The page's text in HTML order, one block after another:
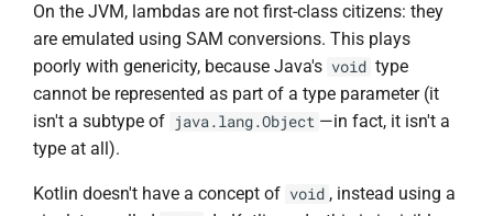
BsonValueWriteable
BsonValueWriter
BsonWriterDsl
ExperimentalBsonDiffApi
On the JVM, lambdas are not first-class citizens: they
are emulated using SAM conversions. This plays
poorly with genericity, because Java's void type
cannot be represented as part of a type parameter (it
isn't a subtype of java.lang.Object —in fact, it isn't a
type at all).
Kotlin doesn't have a concept of void , instead using a